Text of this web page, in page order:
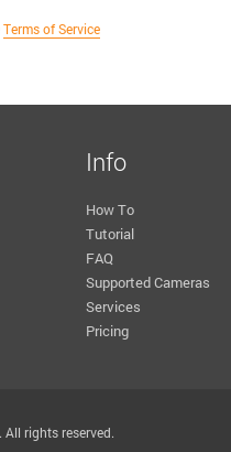
Terms of Service
Info
How To
Tutorial
FAQ
Supported Cameras
Services
Pricing
rights reserved.